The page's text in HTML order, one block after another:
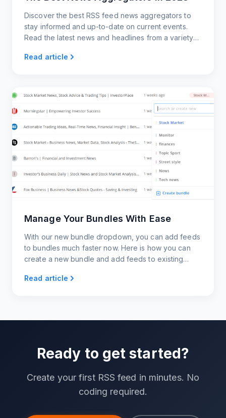
Discover the best RSS feed news aggregators to
stay informed and up-to-date on current events.
Read the latest news and headlines from a variety
Read article
Manage Your Bundles With Ease
With our new bundle dropdown, you can add feeds
to bundles much faster now. Here is how you can
create a new bundle and add feeds to existing
Read article
Ready to get started?
Create your first RSS feed in minutes. No
coding required.